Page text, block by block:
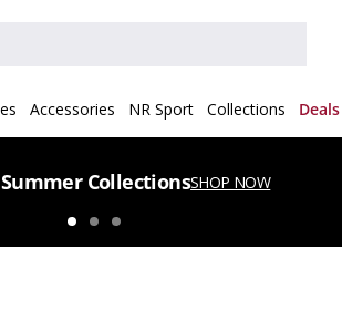
Accessories NR Sport Collections
Summer CollectionsSHOP NOW